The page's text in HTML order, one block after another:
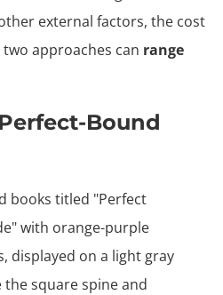
external factors, the cost
approaches can range
Bound